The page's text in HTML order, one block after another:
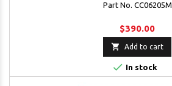
Part No. CC06205M
$390.00
 Add to cart
 In stock